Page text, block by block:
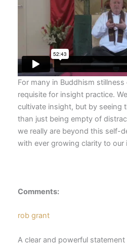
For many in Buddhism
requisite for insight practice.
cultivate insight, but by seeing
than just being empty of
we really are beyond this self-
with ever growing clarity to our
Comments:
rob grant
A clear and powerful